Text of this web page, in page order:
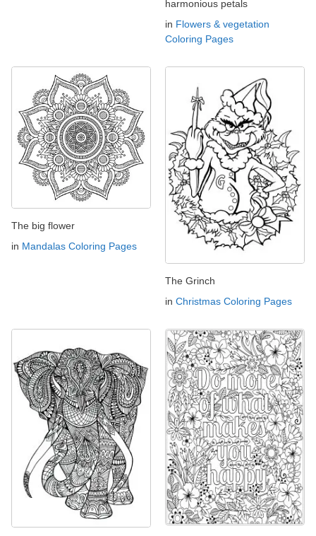
harmonious petals
in Flowers & vegetation
Coloring Pages
The big flower
in Mandalas Coloring Pages
The Grinch
in Christmas Coloring Pages